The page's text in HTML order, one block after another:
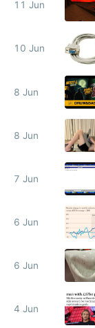
11 Jun
10 Jun
8 Jun
8 Jun
7 Jun
6 Jun
6 Jun
4 Jun